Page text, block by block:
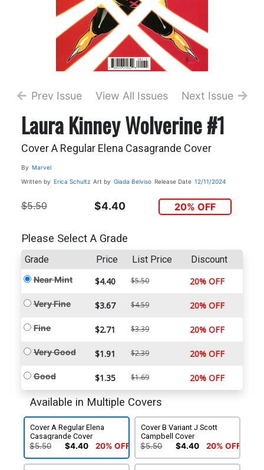
Prev Issue View All Issues Next Issue
Laura Kinney Wolverine #1
Cover A Regular Elena Casagrande Cover
By Marvel
Written by Erica Schultz Art by Giada Belviso Release Date 12/11/2024
$5.50 $4.40 20% OFF
Please Select A Grade
Grade Price List Price Discount
Near Mint $4.40 $5.50 20% OFF
Very Fine $3.67 $4.59 20% OFF
Fine $2.71 $3.39 20% OFF
Very Good $1.91 $2.39 20% OFF
Good $1.35 $1.69 20% OFF
Available in Multiple Covers
Cover A Regular Elena
Casagrande Cover
$5.50 $4.40 20% OFF
Cover B Variant J Scott
Campbell Cover
$5.50 $4.40 20% OFF